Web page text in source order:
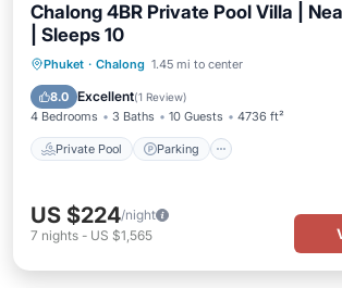
Chalong 4BR Private Pool Villa |
| Sleeps 10
Phuket · Chalong 1.45 mi to center
8.0 Excellent(1 Review)
4 Bedrooms 3 Baths 10 Guests 4736 ft²
Private Pool Parking
Private Pool Parking
Ocean View
US $224/night
7 nights - US $1,565